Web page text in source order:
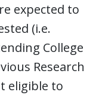
expected to
(i.e.
College
Research
eligible to